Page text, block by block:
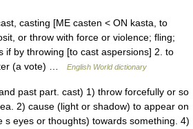
casting [ME casten < ON kasta, to
or throw with force or violence; fling;
if by throwing [to cast aspersions] 2. to
(a vote) …
English World dictionary
past part. cast) 1) throw forcefully or so
2) cause (light or shadow) to appear on
s eyes or thoughts) towards something. 4)